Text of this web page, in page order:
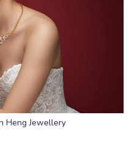
Heng Jewellery